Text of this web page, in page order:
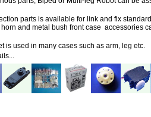
parts is available for link and fix
and metal bush front case accessories
is used in many cases such as arm, leg etc.
...